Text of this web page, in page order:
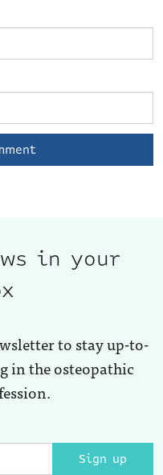
in your
to stay up-to-
in the osteopathic
Sign up